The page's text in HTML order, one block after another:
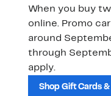
When you buy
online. Promo
around
through
apply.
Shop Gift Cards